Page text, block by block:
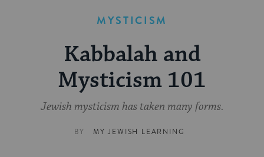
MYSTICISM
Kabbalah and
Mysticism 101
Jewish mysticism has taken many forms.
BY MY JEWISH LEARNING